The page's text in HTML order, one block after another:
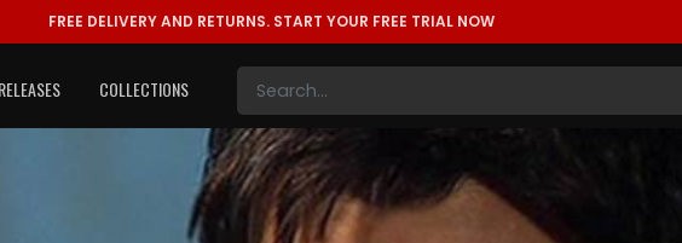
FREE DELIVERY AND RETURNS. START YOUR FREE TRIAL NOW
COLLECTIONS